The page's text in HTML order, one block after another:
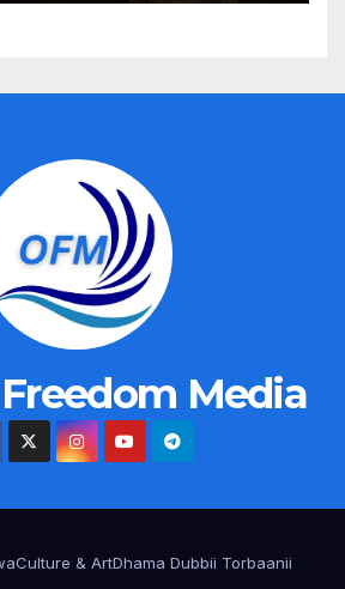
Media
Culture & ArtDhama Dubbii Torbaanii